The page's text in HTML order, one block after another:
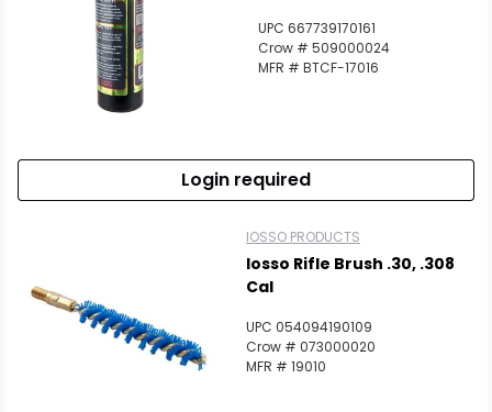
UPC 667739170161
Crow # 509000024
MFR # BTCF-17016
Login required
IOSSO PRODUCTS
Iosso Rifle Brush .30, .308
Cal
UPC 054094190109
Crow # 073000020
MFR # 19010